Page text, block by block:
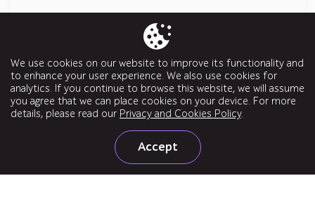
Allowed types: jpg, jpeg, png, svg, pptx, pdf, doc, docx, ppt, odt
Send a message
We use cookies on our website to improve its functionality and
to enhance your user experience. We also use cookies for
analytics. If you continue to browse this website, we will assume
you agree that we can place cookies on your device. For more
details, please read our Privacy and Cookies Policy.
Accept